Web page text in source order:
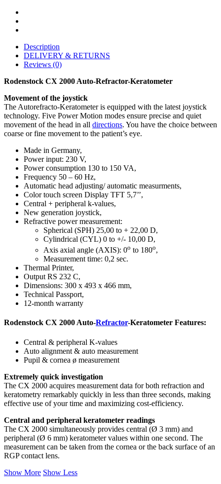
Description
DELIVERY & RETURNS
Reviews (0)
Rodenstock CX 2000 Auto-Refractor-Keratometer
Movement of the joystick
The Autorefracto-Keratometer is equipped with the latest joystick
technology. Five Power Motion modes ensure precise and quiet
movement of the head in all directions. You have the choice between
coarse or fine movement to the patient’s eye.
Made in Germany,
Power input: 230 V,
Power consumption 130 to 150 VA,
Frequency 50 – 60 Hz,
Automatic head adjusting/ automatic measurments,
Color touch screen Display TFT 5,7’’,
Central + peripheral k-values,
New generation joystick,
Refractive power measurement:
Spherical (SPH) 25,00 to + 22,00 D,
Cylindrical (CYL) 0 to +/- 10,00 D,
Axis axial angle (AXIS): 0o to 180o,
Measurement time: 0,2 sec.
Thermal Printer,
Output RS 232 C,
Dimensions: 300 x 493 x 466 mm,
Technical Passport,
12-month warranty
Rodenstock CX 2000 Auto-Refractor-Keratometer Features:
Central & peripheral K-values
Auto alignment & auto measurement
Pupil & cornea ø measurement
Extremely quick investigation
The CX 2000 acquires measurement data for both refraction and
keratometry remarkably quickly in less than three seconds, making
effective use of your time and maximizing cost-efficiency.
Central and peripheral keratometer readings
The CX 2000 simultaneously provides central (Ø 3 mm) and
peripheral (Ø 6 mm) keratometer values ​​within one second. The
measurement can be taken from the cornea or the back surface of an
RGP contact lens.
Show More Show Less